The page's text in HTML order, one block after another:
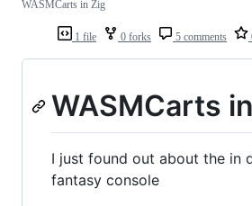
1 file 0 forks 5 comments
WASMCarts in Zig
WASMCarts
I just found out about the in
fantasy console